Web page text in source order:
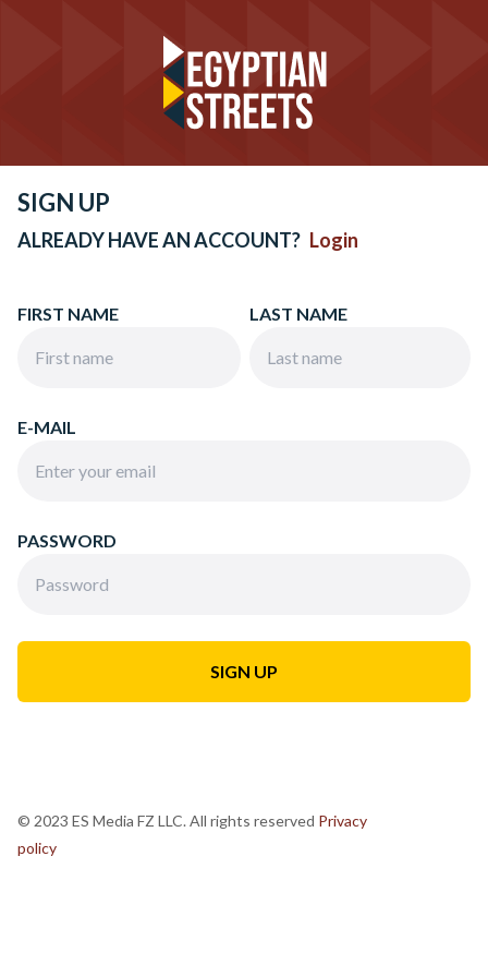
SIGN UP
ALREADY HAVE AN ACCOUNT? Login
FIRST NAME LAST NAME
E-MAIL
PASSWORD
© 2023 ES Media FZ LLC. All rights reserved Privacy
policy